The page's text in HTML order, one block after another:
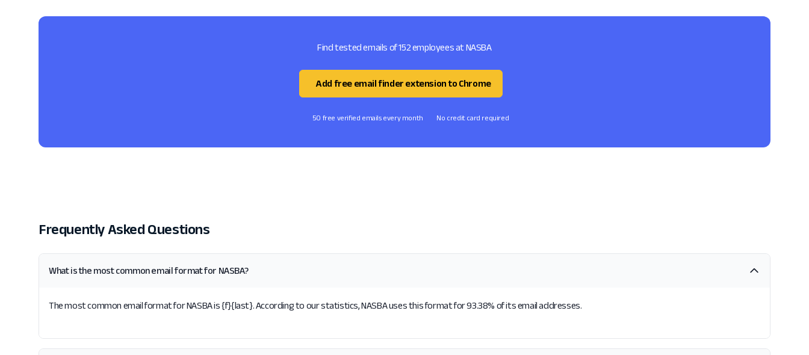
Find tested emails of 152 employees at NASBA
Add free email finder extension to Chrome
50 free verified emails every month No credit card required
Frequently Asked Questions
What is the most common email format for NASBA?
The most common email format for NASBA is {f}{last}. According to our statistics, NASBA uses this format for 93.38% of its email addresses.